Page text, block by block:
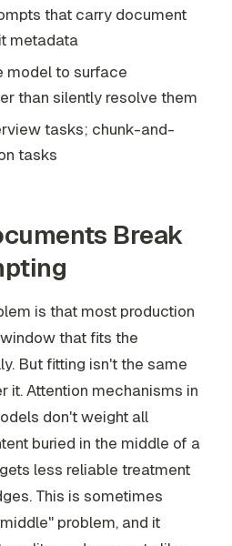
that carry document
metadata
model to surface
than silently resolve them
tasks; chunk-and-
tasks
Break
is that most production
that fits the
But fitting isn't the same
it. Attention mechanisms in
don't weight all
buried in the middle of a
less reliable treatment
This is sometimes
problem, and it